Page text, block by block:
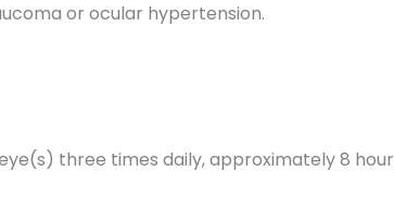
or ocular hypertension.
three times daily, approximately 8